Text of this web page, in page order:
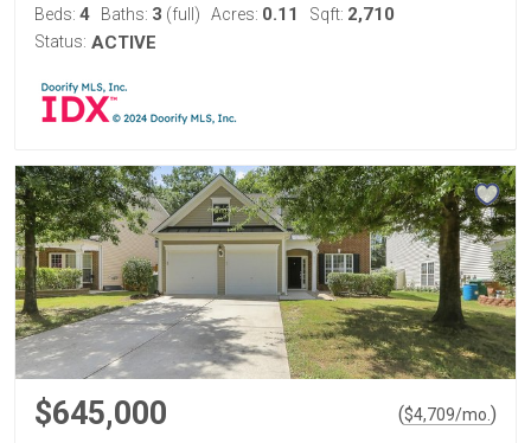
Beds: 4 Baths: 3 (full) Acres: 0.11 Sqft: 2,710
Status: ACTIVE
$645,000 ($4,709/mo. )